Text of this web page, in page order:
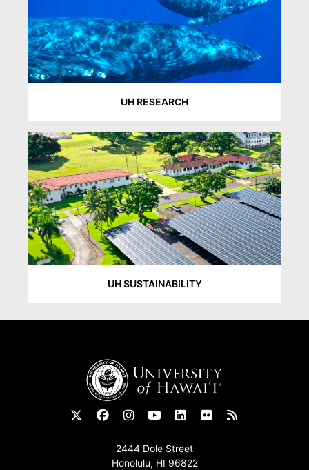
UH RESEARCH
UH SUSTAINABILITY
2444 Dole Street
Honolulu, HI 96822